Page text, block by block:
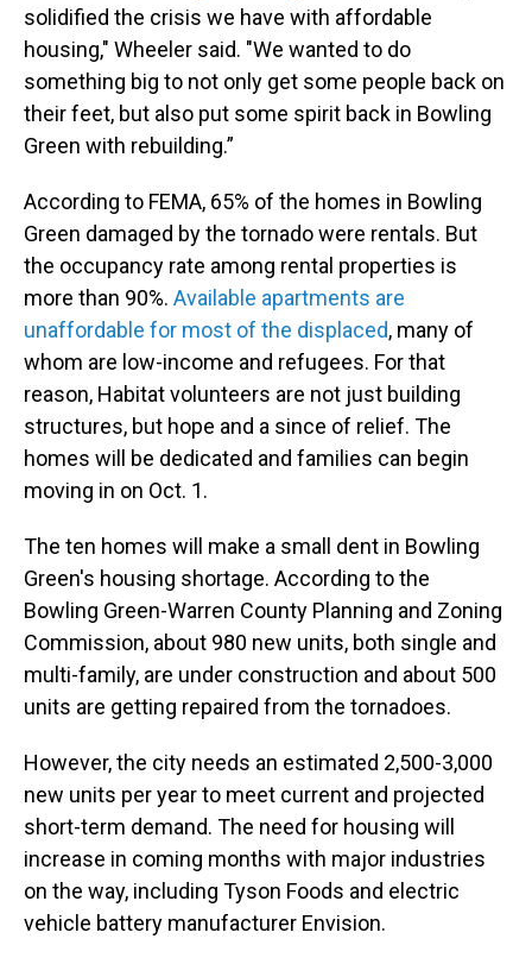
solidified the crisis we have with affordable
housing," Wheeler said. "We wanted to do
something big to not only get some people back on
their feet, but also put some spirit back in Bowling
Green with rebuilding.”
According to FEMA, 65% of the homes in Bowling
Green damaged by the tornado were rentals. But
the occupancy rate among rental properties is
more than 90%. Available apartments are
unaffordable for most of the displaced, many of
whom are low-income and refugees. For that
reason, Habitat volunteers are not just building
structures, but hope and a since of relief. The
homes will be dedicated and families can begin
moving in on Oct. 1.
The ten homes will make a small dent in Bowling
Green's housing shortage. According to the
Bowling Green-Warren County Planning and Zoning
Commission, about 980 new units, both single and
multi-family, are under construction and about 500
units are getting repaired from the tornadoes.
However, the city needs an estimated 2,500-3,000
new units per year to meet current and projected
short-term demand. The need for housing will
increase in coming months with major industries
on the way, including Tyson Foods and electric
vehicle battery manufacturer Envision.